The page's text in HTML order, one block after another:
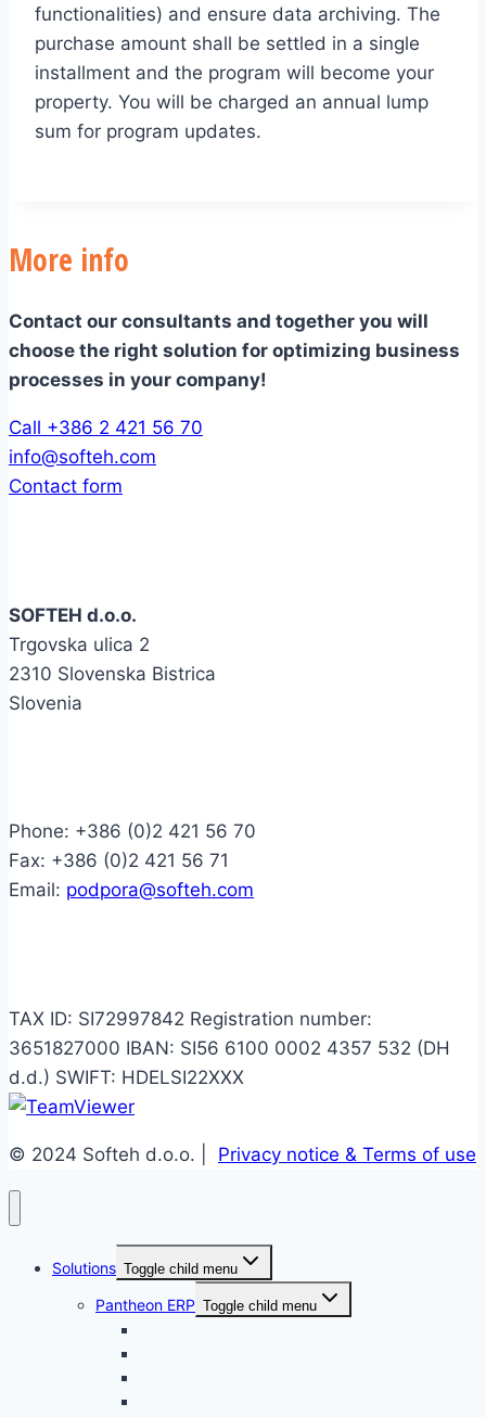
functionalities) and ensure data archiving. The
purchase amount shall be settled in a single
installment and the program will become your
property. You will be charged an annual lump
sum for program updates.
More info
Contact our consultants and together you will
choose the right solution for optimizing business
processes in your company!
Call +386 2 421 56 70
info@softeh.com
Contact form
SOFTEH d.o.o.
Trgovska ulica 2
2310 Slovenska Bistrica
Slovenia
Phone: +386 (0)2 421 56 70
Fax: +386 (0)2 421 56 71
Email: podpora@softeh.com
TAX ID: SI72997842 Registration number:
3651827000 IBAN: SI56 6100 0002 4357 532 (DH
d.d.) SWIFT: HDELSI22XXX
© 2024 Softeh d.o.o. | Privacy notice & Terms of use
Solutions Toggle child menu
Pantheon ERP Toggle child menu